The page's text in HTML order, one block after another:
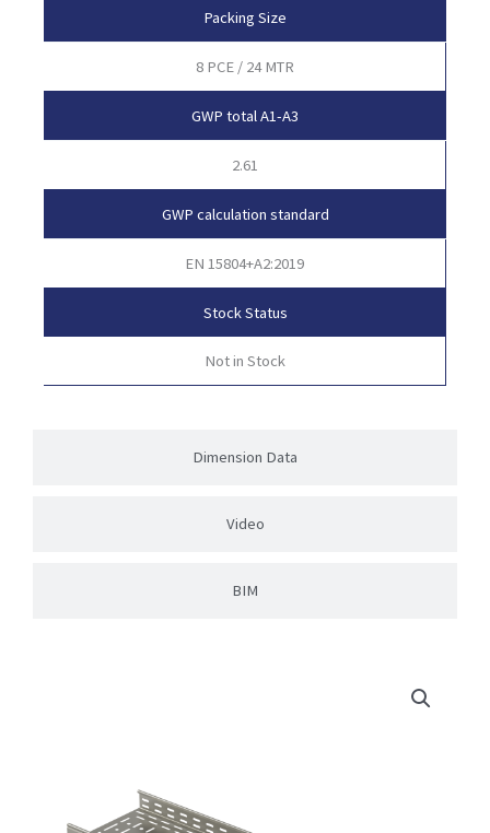
Dimension Data
Video
BIM
Packing Size
8 PCE / 24 MTR
GWP total A1-A3
2.61
GWP calculation standard
EN 15804+A2:2019
Stock Status
Not in Stock